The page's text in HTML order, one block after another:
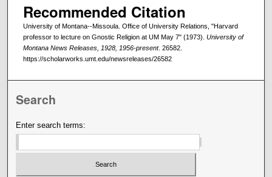
Recommended Citation
University of Montana--Missoula. Office of University Relations, "Harvard
professor to lecture on Gnostic Religion at UM May 7" (1973). University of
Montana News Releases, 1928, 1956-present. 26582.
https://scholarworks.umt.edu/newsreleases/26582
Search
Enter search terms: